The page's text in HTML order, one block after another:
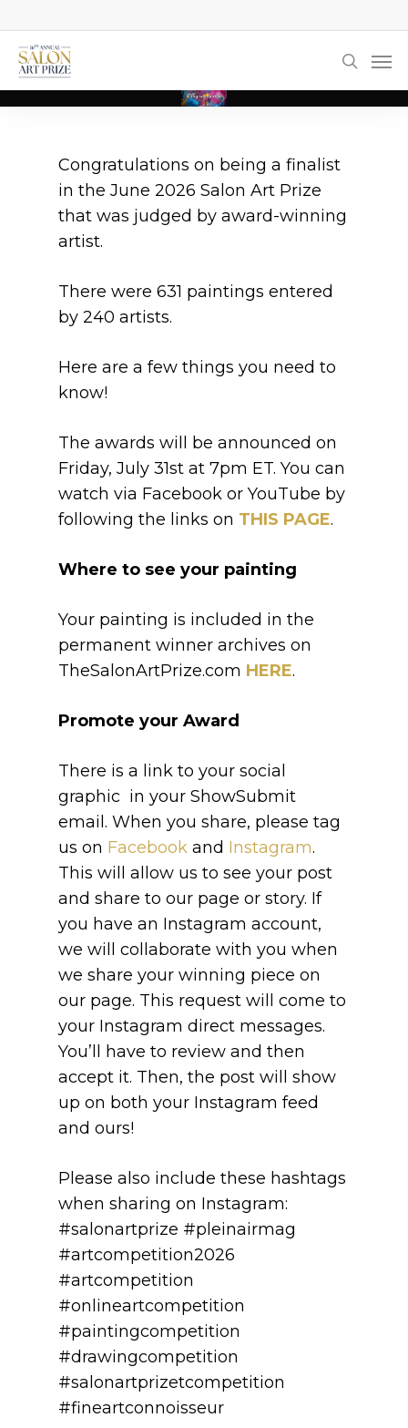
to
main
content
Congratulations on being a finalist
in the June 2026 Salon Art Prize
that was judged by award-winning
artist.
There were 631 paintings entered
by 240 artists.
Here are a few things you need to
know!
The awards will be announced on
Friday, July 31st at 7pm ET. You can
watch via Facebook or YouTube by
following the links on THIS PAGE.
Where to see your painting
Your painting is included in the
permanent winner archives on
TheSalonArtPrize.com HERE.
Promote your Award
There is a link to your social
graphic in your ShowSubmit
email. When you share, please tag
us on Facebook and Instagram.
This will allow us to see your post
and share to our page or story. If
you have an Instagram account,
we will collaborate with you when
we share your winning piece on
our page. This request will come to
your Instagram direct messages.
You’ll have to review and then
accept it. Then, the post will show
up on both your Instagram feed
and ours!
Please also include these hashtags
when sharing on Instagram:
#salonartprize #pleinairmag
#artcompetition2026
#artcompetition
#onlineartcompetition
#paintingcompetition
#drawingcompetition
#salonartprizetcompetition
#fineartconnoisseur